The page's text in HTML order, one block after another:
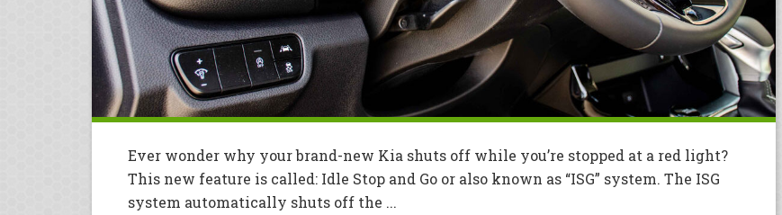
Ever wonder why your brand-new Kia shuts off while you’re stopped at a red light?
This new feature is called: Idle Stop and Go or also known as “ISG” system. The ISG
system automatically shuts off the ...